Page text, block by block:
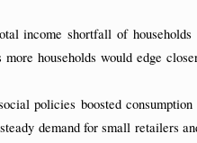
income shortfall of
households would edge
policies boosted
demand for small retailers